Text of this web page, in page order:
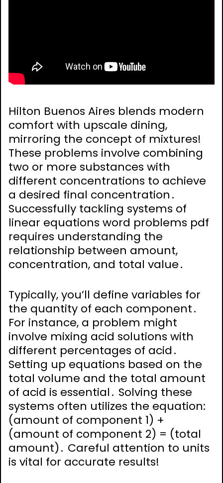
Hilton Buenos Aires blends modern
comfort with upscale dining,
mirroring the concept of mixtures!
These problems involve combining
two or more substances with
different concentrations to achieve
a desired final concentration․
Successfully tackling systems of
linear equations word problems pdf
requires understanding the
relationship between amount,
concentration, and total value․
Typically, you’ll define variables for
the quantity of each component․
For instance, a problem might
involve mixing acid solutions with
different percentages of acid․
Setting up equations based on the
total volume and the total amount
of acid is essential․ Solving these
systems often utilizes the equation:
(amount of component 1) +
(amount of component 2) = (total
amount)․ Careful attention to units
is vital for accurate results!